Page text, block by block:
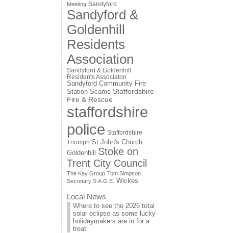
Meeting Sandyford
Sandyford &
Goldenhill
Residents
Association
Sandyford & Goldenhill
Residents Associaton
Sandyford Community Fire
Station Scams Staffordshire
Fire & Rescue
staffordshire
police Staffordshire
Triumph St John's Church
Goldenhill
Stoke on
Trent City Council
The Kay Group Tom Simpson
Secretary S.A.G.E. Wickes
Local News
Where to see the 2026 total
solar eclipse as some lucky
holidaymakers are in for a
treat